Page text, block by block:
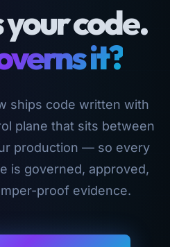
code.
it?
ships code written with
plane that sits between
production — so every
is governed, approved,
proof evidence.